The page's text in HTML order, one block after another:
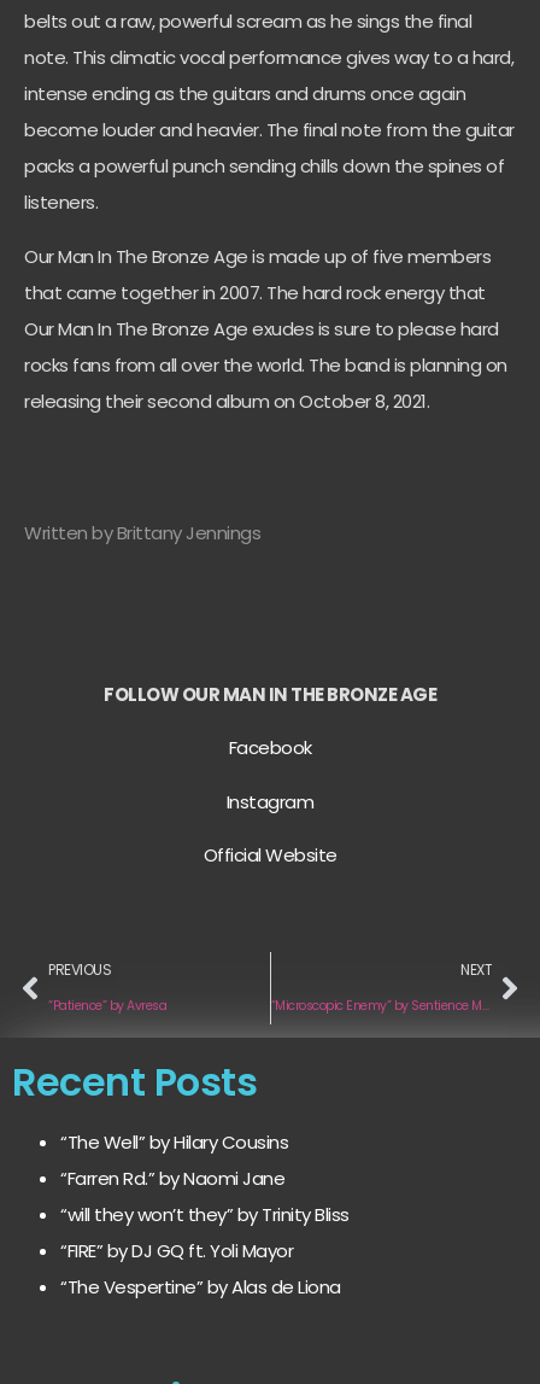
belts out a raw, powerful scream as he sings the final
note. This climatic vocal performance gives way to a hard,
intense ending as the guitars and drums once again
become louder and heavier. The final note from the guitar
packs a powerful punch sending chills down the spines of
listeners.
Our Man In The Bronze Age is made up of five members
that came together in 2007. The hard rock energy that
Our Man In The Bronze Age exudes is sure to please hard
rocks fans from all over the world. The band is planning on
releasing their second album on October 8, 2021.
Written by Brittany Jennings
FOLLOW OUR MAN IN THE BRONZE AGE
Facebook
Instagram
Official Website
PREVIOUS
“Patience” by Avresa
NEXT
“Microscopic Enemy” by Sentience Machine
Recent Posts
“The Well” by Hilary Cousins
“Farren Rd.” by Naomi Jane
“will they won’t they” by Trinity Bliss
“FIRE” by DJ GQ ft. Yoli Mayor
“The Vespertine” by Alas de Liona